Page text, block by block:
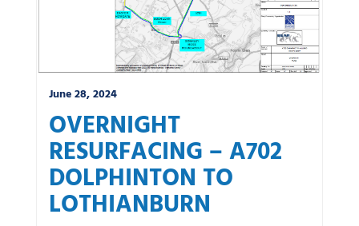
June 28, 2024
OVERNIGHT
RESURFACING – A702
DOLPHINTON TO
LOTHIANBURN